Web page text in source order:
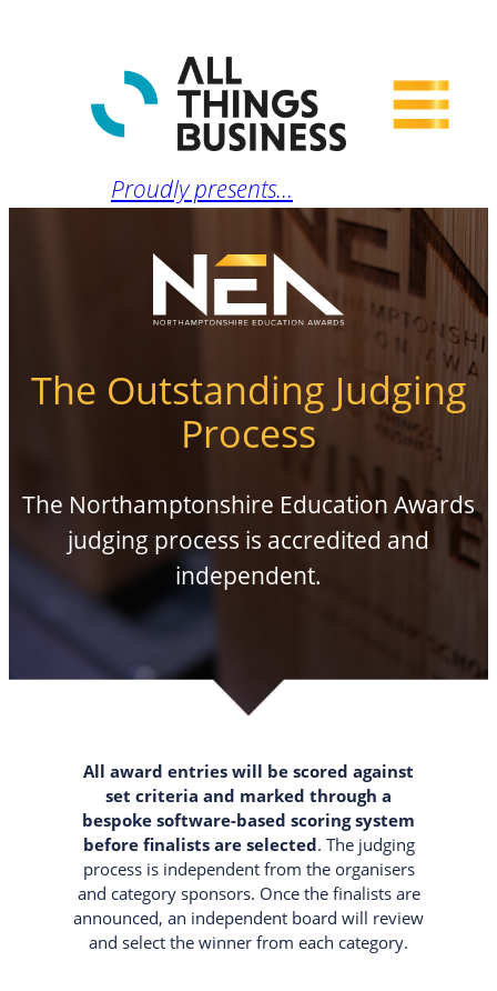
Proudly presents…
The Outstanding Judging
Process
The Northamptonshire Education Awards
judging process is accredited and
independent.
All award entries will be scored against
set criteria and marked through a
bespoke software-based scoring system
before finalists are selected. The judging
process is independent from the organisers
and category sponsors. Once the finalists are
announced, an independent board will review
and select the winner from each category.